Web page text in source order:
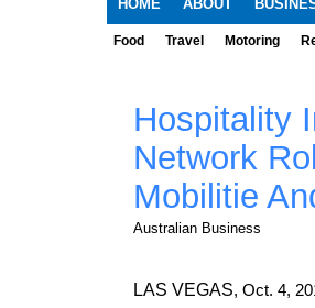
HOME ABOUT
Food Travel Motoring
Hospitality
Network
Mobilitie
Australian Business
LAS VEGAS, Oct. 4,